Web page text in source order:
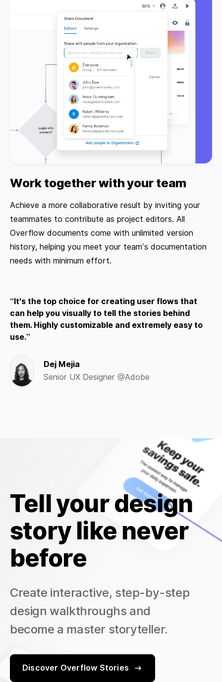
Work together with your team
Achieve a more collaborative result by inviting your
teammates to contribute as project editors. All
Overflow documents come with unlimited version
history, helping you meet your team’s documentation
needs with minimum effort.
It's the top choice for creating user flows that
can help you visually to tell the stories behind
them. Highly customizable and extremely easy to
use.
Dej Mejia
Senior UX Designer @Adobe
Tell your design
story like never
before
Create interactive, step-by-step
design walkthroughs and
become a master storyteller.
Discover Overflow Stories